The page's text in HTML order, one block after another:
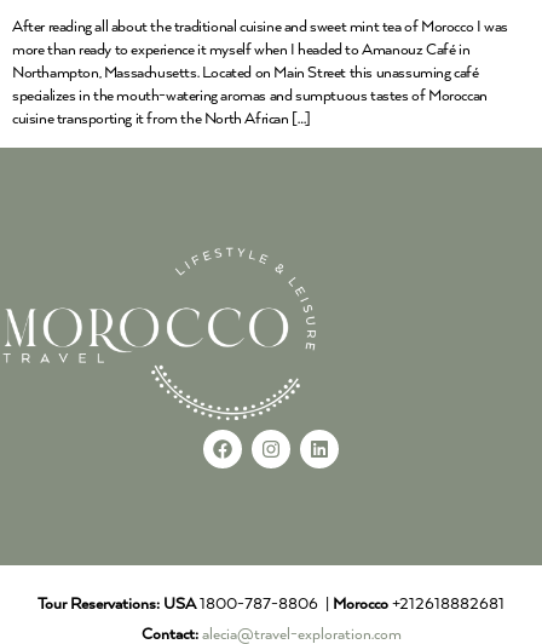
After reading all about the traditional cuisine and sweet mint tea of Morocco I was
more than ready to experience it myself when I headed to Amanouz Café in
Northampton, Massachusetts. Located on Main Street this unassuming café
specializes in the mouth-watering aromas and sumptuous tastes of Moroccan
cuisine transporting it from the North African […]
Tour Reservations: USA1800-787-8806 | Morocco +212618882681
Contact: alecia@travel-exploration.com